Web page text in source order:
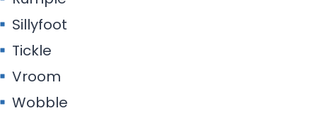
Sillyfoot
Tickle
Vroom
Wobble